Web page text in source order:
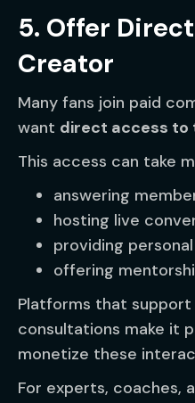
5. Offer
Creator
Many fans join paid
want direct access to
This access can take
answering
hosting live
providing
offering
Platforms that
consultations make it
monetize these
For experts, coaches,